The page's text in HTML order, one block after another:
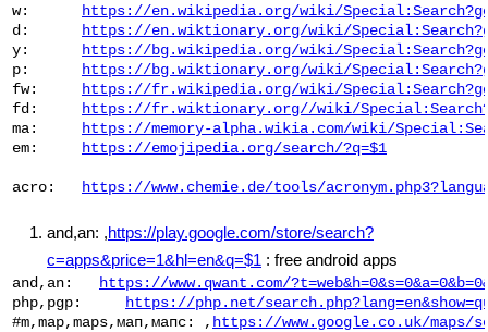
w:
https://en.wikipedia.org/wiki/
d:
https://en.wiktionary.org/wiki/
у:
https://bg.wikipedia.org/wiki/
р:
https://bg.wiktionary.org/wiki/
fw:
https://fr.wikipedia.org/wiki/
fd:
https://fr.wiktionary.org//wiki/
ma:
https://memory-alpha.wikia.com/wiki/
em:
https://emojipedia.org/search/?q=$1
acro: https://www.chemie.de/tools/
and,an: ,https://play.google.com/store/search?
c=apps&price=1&hl=en&q=$1 : free android apps
and,an:
https://www.qwant.com/
php,pgp:
https://php.net/
#m,map,maps,мап,мапс: , https://www.google.co.uk/maps/